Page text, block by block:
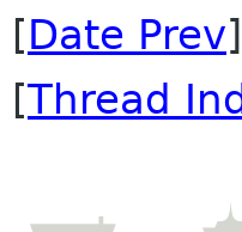
[Date Prev
[Thread